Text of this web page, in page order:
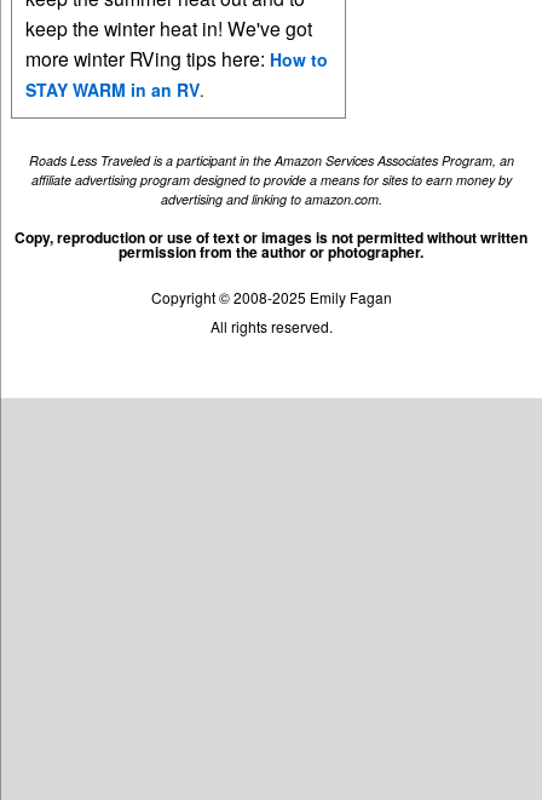
keep the winter heat in! We've got
more winter RVing tips here: How to
STAY WARM in an RV.
Roads Less Traveled is a participant in the Amazon Services Associates Program, an
affiliate advertising program designed to provide a means for sites to earn money by
advertising and linking to amazon.com.
Copy, reproduction or use of text or images is not permitted without written
permission from the author or photographer.
Copyright © 2008-2025 Emily Fagan
All rights reserved.